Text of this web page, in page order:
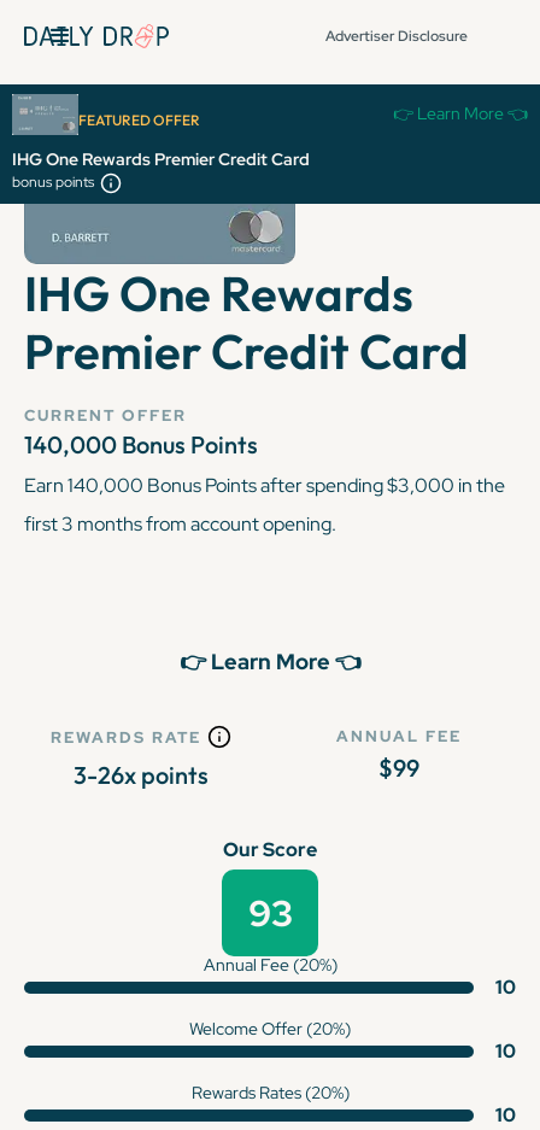
Advertiser Disclosure
FEATURED OFFER 👉 Learn More 👈
IHG One Rewards Premier Credit Card
bonus points
IHG One Rewards
Premier Credit Card
CURRENT OFFER
140,000 Bonus Points
Earn 140,000 Bonus Points after spending $3,000 in the
first 3 months from account opening.
👉 Learn More 👈
REWARDS RATE
3-26x points
ANNUAL FEE
$99
Our Score
93
Annual Fee (20%)
10
Welcome Offer (20%)
10
Rewards Rates (20%)
10